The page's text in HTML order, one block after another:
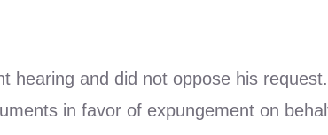
hearing and did not oppose his
in favor of expungement on